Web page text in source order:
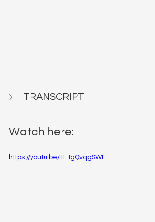
TRANSCRIPT
Watch here:
https://youtu.be/TETgQvqgSWI